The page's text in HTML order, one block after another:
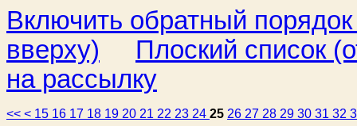
Включить обратный
вверху)
Плоский список
на рассылку
<< < 15 16 17 18 19 20 21 22 23 24 25 26 27 28 29 30 31 32